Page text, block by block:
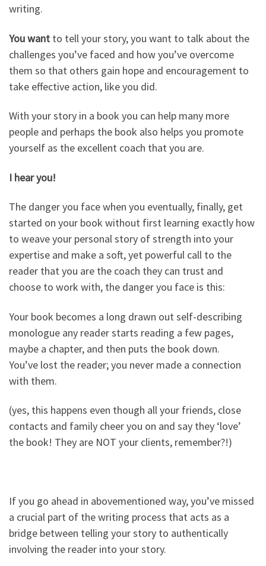
writing.
You want to tell your story, you want to talk about the
challenges you’ve faced and how you’ve overcome
them so that others gain hope and encouragement to
take effective action, like you did.
With your story in a book you can help many more
people and perhaps the book also helps you promote
yourself as the excellent coach that you are.
I hear you!
The danger you face when you eventually, finally, get
started on your book without first learning exactly how
to weave your personal story of strength into your
expertise and make a soft, yet powerful call to the
reader that you are the coach they can trust and
choose to work with, the danger you face is this:
Your book becomes a long drawn out self-describing
monologue any reader starts reading a few pages,
maybe a chapter, and then puts the book down.
You’ve lost the reader; you never made a connection
with them.
(yes, this happens even though all your friends, close
contacts and family cheer you on and say they ‘love’
the book! They are NOT your clients, remember?!)
If you go ahead in abovementioned way, you’ve missed
a crucial part of the writing process that acts as a
bridge between telling your story to authentically
involving the reader into your story.